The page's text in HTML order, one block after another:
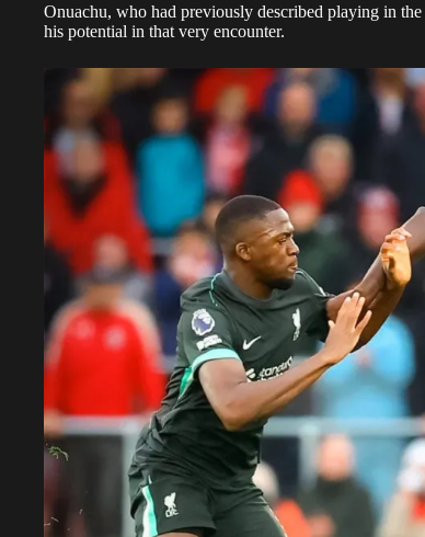
Onuachu, who had previously described playing in
his potential in that very encounter.